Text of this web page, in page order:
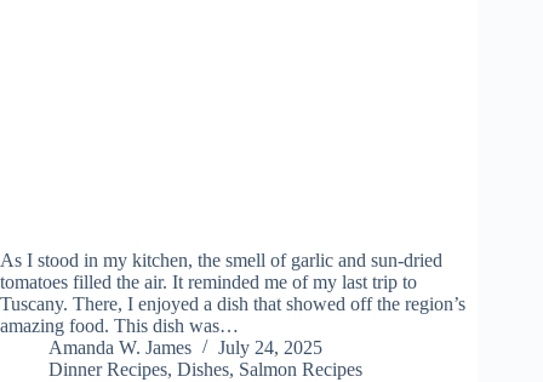
As I stood in my kitchen, the smell of garlic and sun-dried
tomatoes filled the air. It reminded me of my last trip to
Tuscany. There, I enjoyed a dish that showed off the region’s
amazing food. This dish was…
Amanda W. James
July 24, 2025
Dinner Recipes, Dishes, Salmon Recipes